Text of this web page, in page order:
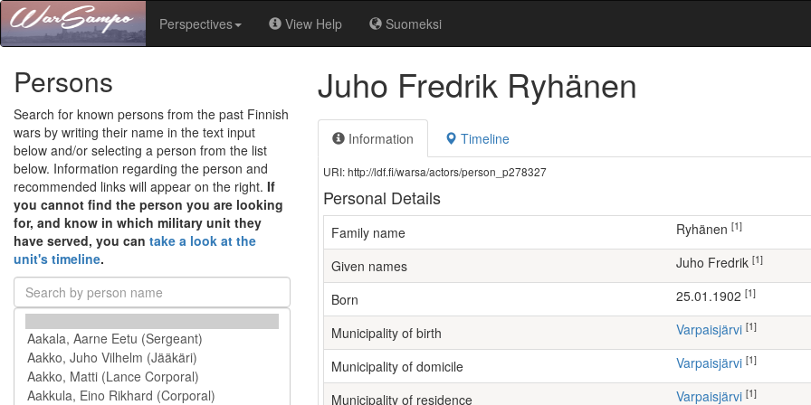
Perspectives View Help Suomeksi
Persons
Search for known persons from the past Finnish
wars by writing their name in the text input
below and/or selecting a person from the list
below. Information regarding the person and
recommended links will appear on the right. If
you cannot find the person you are looking
for, and know in which military unit they
have served, you can take a look at the
unit's timeline.
Juho Fredrik Ryhänen
Information Timeline
URI: http://ldf.fi/warsa/actors/person_p278327
Personal Details
Family name Ryhänen [1]
Given names Juho Fredrik [1]
Born 25.01.1902 [1]
Municipality of birth Varpaisjärvi [1]
Municipality of domicile Varpaisjärvi [1]
Municipality of residence Varpaisjärvi [1]